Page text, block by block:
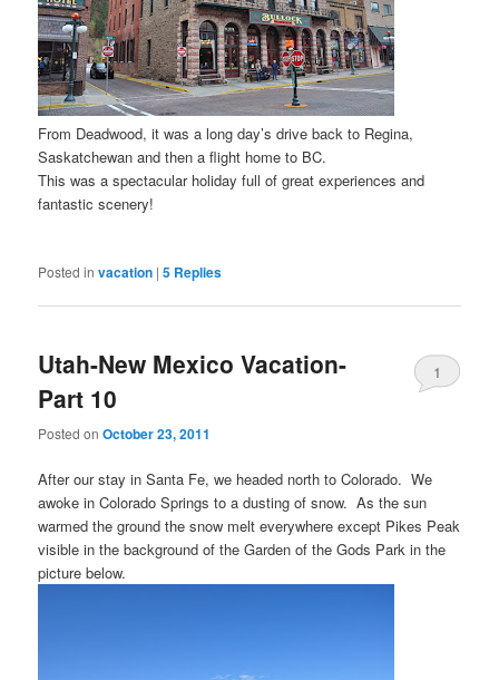
From Deadwood, it was a long day’s drive back to Regina,
Saskatchewan and then a flight home to BC.
This was a spectacular holiday full of great experiences and
fantastic scenery!
Posted in vacation |5 Replies
Utah-New Mexico Vacation-
Part 10
Posted onOctober 23, 2011
1
After our stay in Santa Fe, we headed north to Colorado. We
awoke in Colorado Springs to a dusting of snow. As the sun
warmed the ground the snow melt everywhere except Pikes Peak
visible in the background of the Garden of the Gods Park in the
picture below.